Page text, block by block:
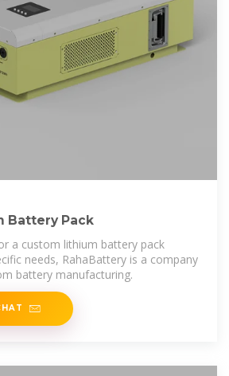
Battery Pack
a custom lithium battery pack
needs, RahaBattery is a company
battery manufacturing.